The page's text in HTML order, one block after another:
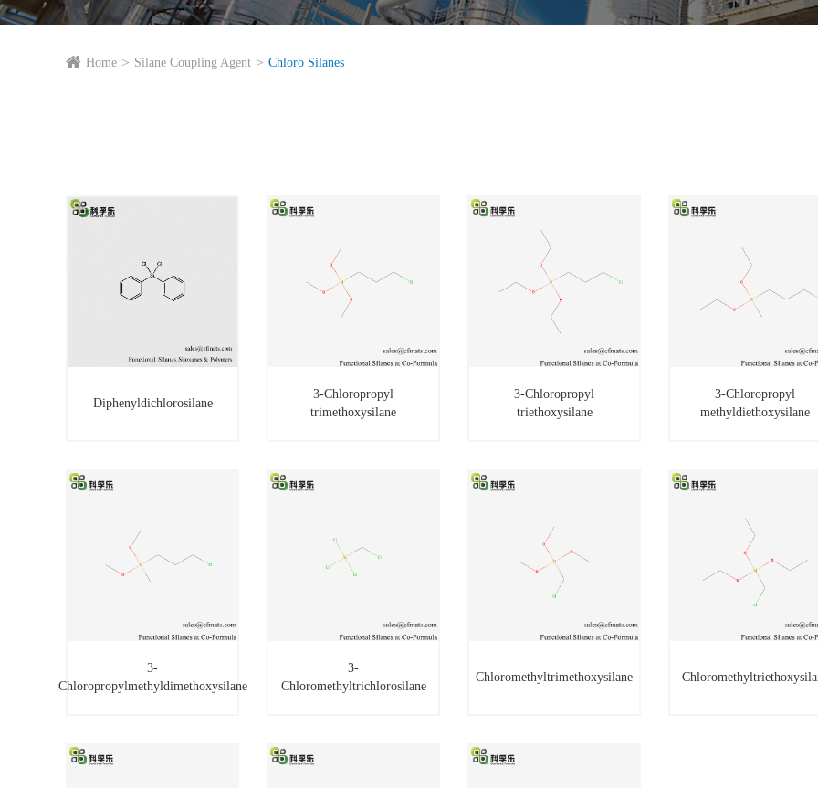
Home Silane Coupling Agent Chloro Silanes
Diphenyldichlorosilane
3-Chloropropyl
trimethoxysilane
3-Chloropropyl
triethoxysilane
3-Chloropropyl
methyldiethoxysilane
3-
Chloropropylmethyldimethoxysilane
3-
Chloromethyltrichlorosilane
Chloromethyltrimethoxysilane